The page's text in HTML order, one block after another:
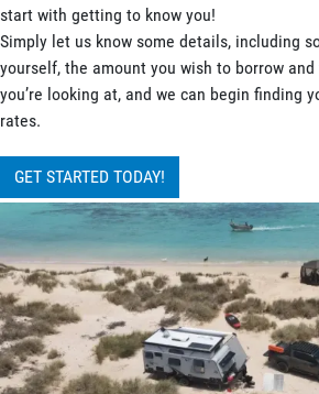
start with getting to know you!
Simply let us know some details, including
yourself, the amount you wish to borrow
you’re looking at, and we can begin finding
rates.
GET STARTED TODAY!